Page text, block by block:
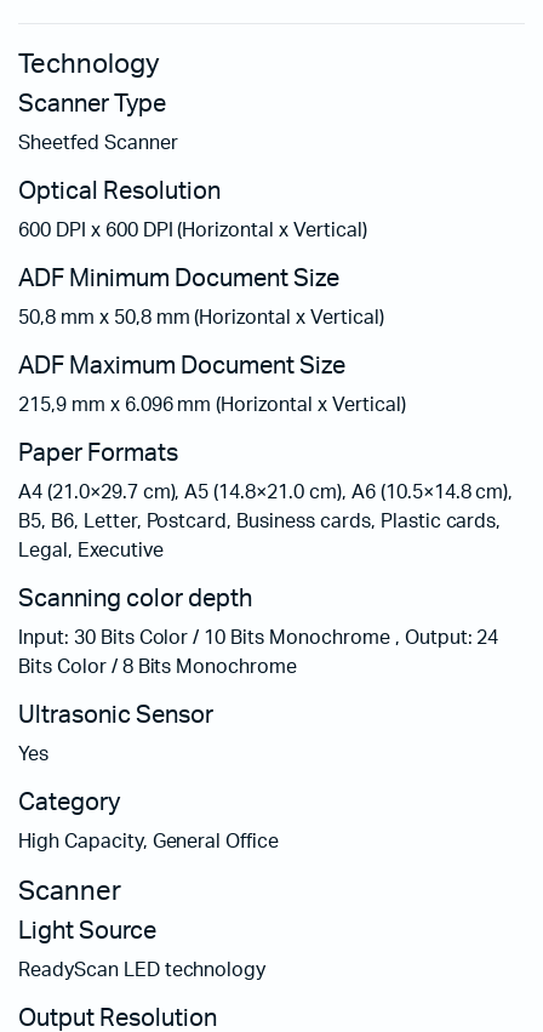
Technology
Scanner Type
Sheetfed Scanner
Optical Resolution
600 DPI x 600 DPI (Horizontal x Vertical)
ADF Minimum Document Size
50,8 mm x 50,8 mm (Horizontal x Vertical)
ADF Maximum Document Size
215,9 mm x 6.096 mm (Horizontal x Vertical)
Paper Formats
A4 (21.0×29.7 cm), A5 (14.8×21.0 cm), A6 (10.5×14.8 cm),
B5, B6, Letter, Postcard, Business cards, Plastic cards,
Legal, Executive
Scanning color depth
Input: 30 Bits Color / 10 Bits Monochrome , Output: 24
Bits Color / 8 Bits Monochrome
Ultrasonic Sensor
Yes
Category
High Capacity, General Office
Scanner
Light Source
ReadyScan LED technology
Output Resolution